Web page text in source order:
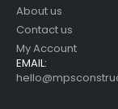
About us
Contact us
My Account
EMAIL: